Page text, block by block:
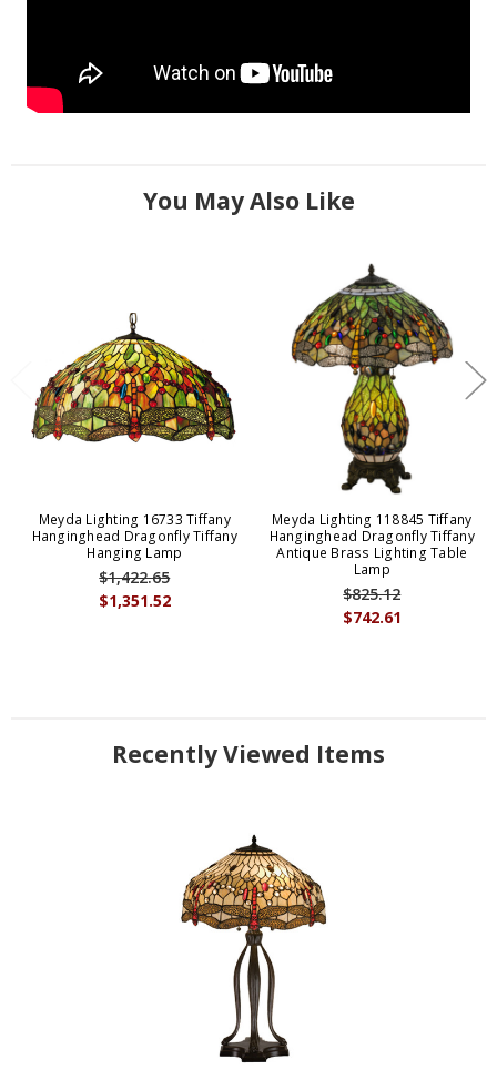
You May Also Like
Meyda Lighting 16733 Tiffany
Hanginghead Dragonfly Tiffany
Hanging Lamp
$1,351.52
$1,422.65
Meyda Lighting 118845 Tiffany
Hanginghead Dragonfly Tiffany
Antique Brass Lighting Table
Lamp
$742.61
$825.12
Recently Viewed Items